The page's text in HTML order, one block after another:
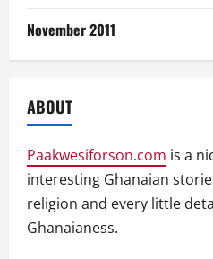
November 2011
ABOUT
Paakwesiforson.com is a
interesting Ghanaian
religion and every little
Ghanaianess.